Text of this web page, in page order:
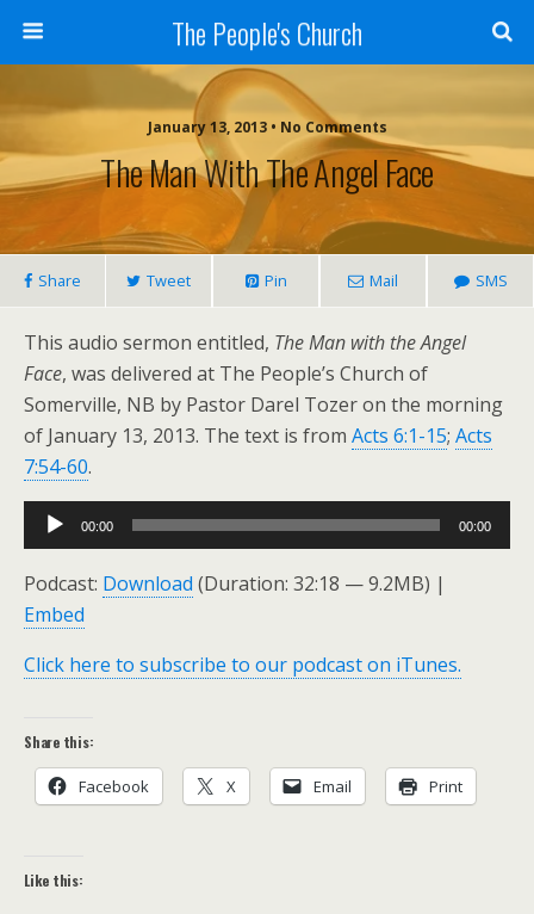
The People's Church
January 13, 2013 • No Comments
The Man With The Angel Face
Share Tweet Pin Mail SMS
This audio sermon entitled, The Man with the Angel
Face, was delivered at The People’s Church of
Somerville, NB by Pastor Darel Tozer on the morning
of January 13, 2013. The text is from Acts 6:1-15; Acts
7:54-60.
Audio
Player
00:00 00:00
Podcast: Download (Duration: 32:18 — 9.2MB) |
Embed
Click here to subscribe to our podcast on iTunes.
Share this:
Facebook X Email Print
Like this: